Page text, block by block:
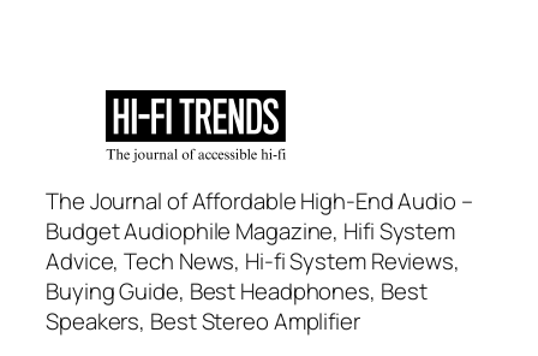
The Journal of Affordable High-End Audio –
Budget Audiophile Magazine, Hifi System
Advice, Tech News, Hi-fi System Reviews,
Buying Guide, Best Headphones, Best
Speakers, Best Stereo Amplifier